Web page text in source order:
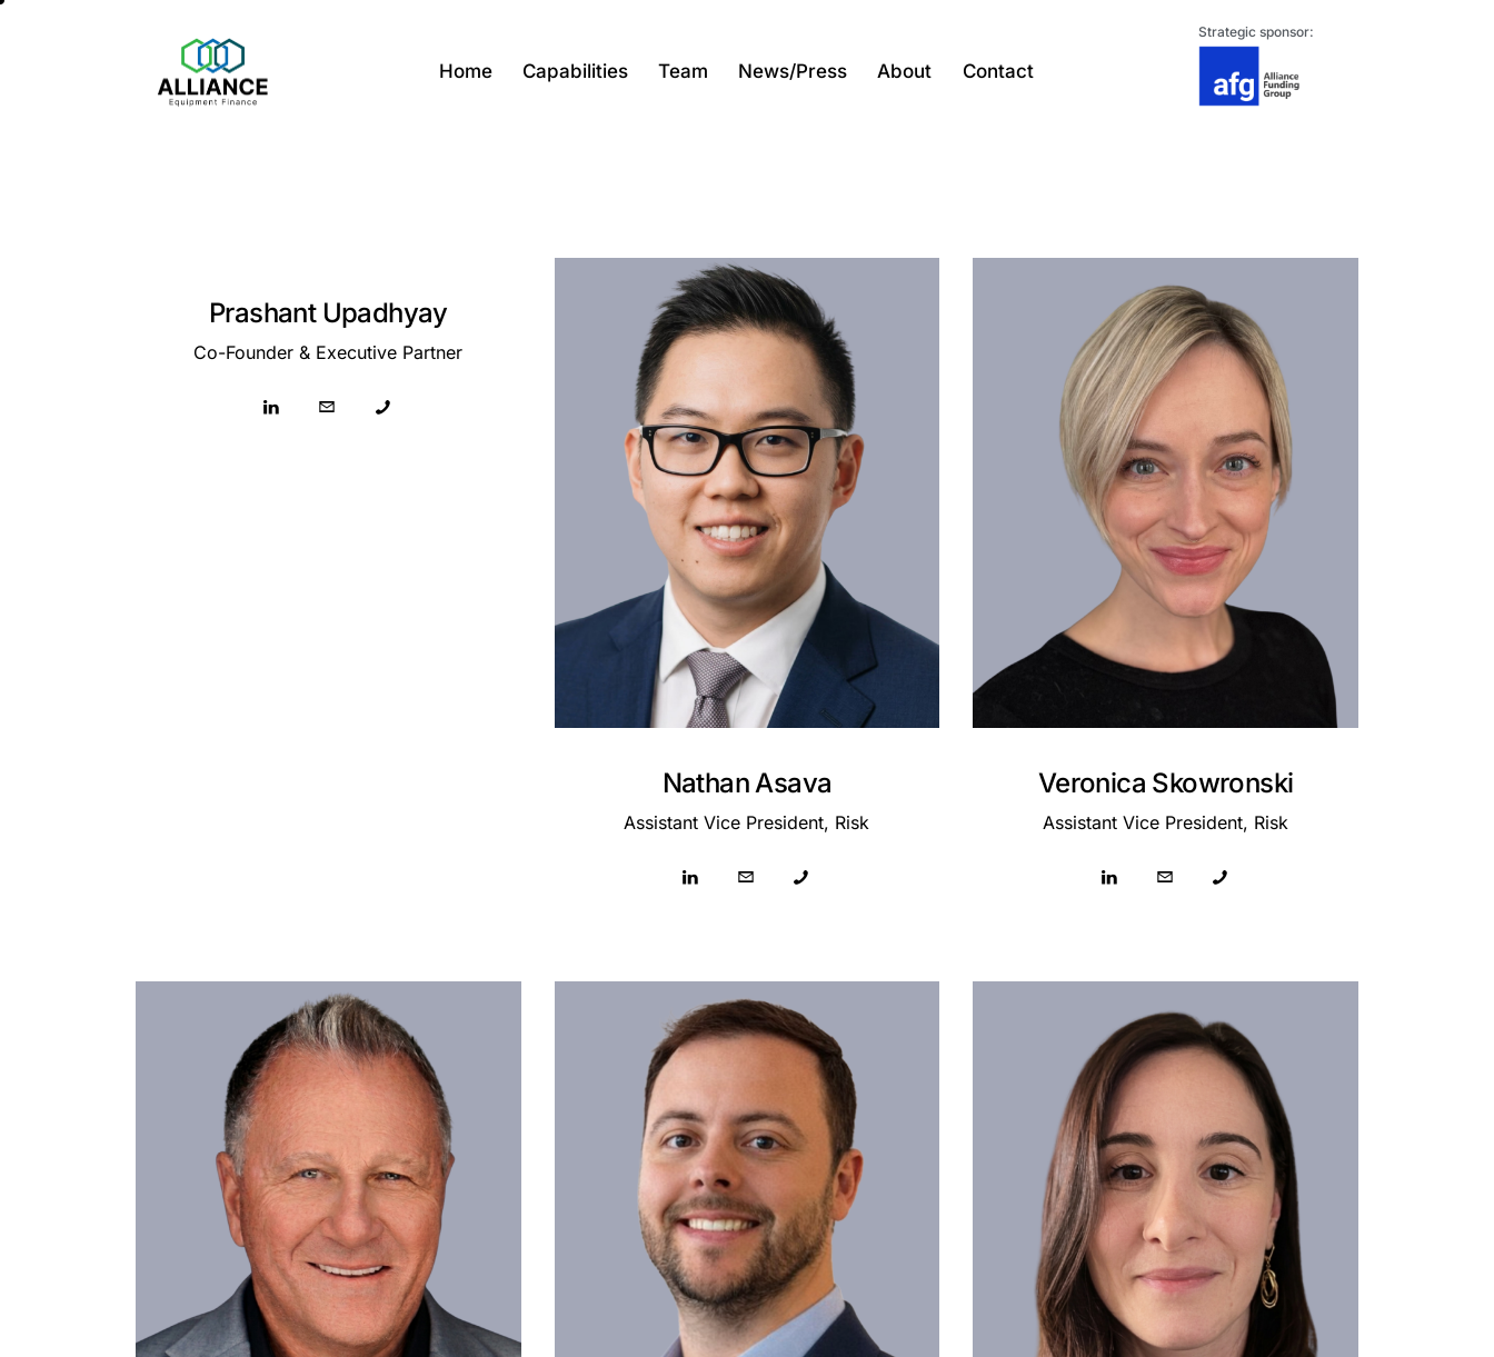
Home Capabilities Team News/Press About Contact
Strategic sponsor:
Prashant Upadhyay
Co-Founder & Executive Partner
Nathan Asava
Assistant Vice President, Risk
Veronica Skowronski
Assistant Vice President, Risk